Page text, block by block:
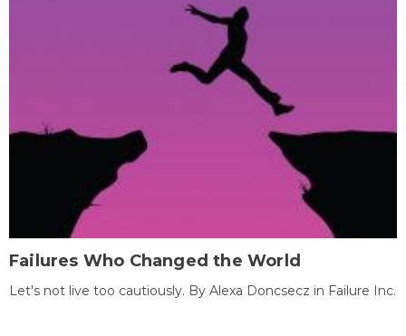
Failures Who Changed the World
Let's not live too cautiously. By Alexa Doncsecz in Failure Inc.